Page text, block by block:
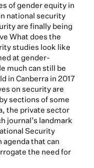
of gender equity in
national security
are finally being
What does the
studies look like
at gender-
much can still be
in Canberra in 2017
on security are
sections of some
the private sector
journal’s landmark
Security
that can
the need for